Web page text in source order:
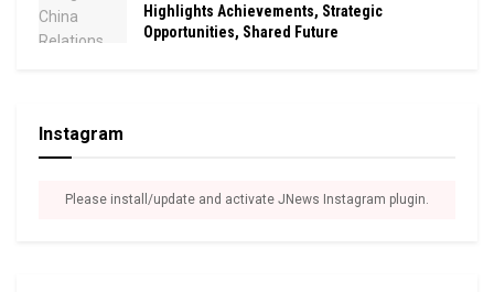
Highlights Achievements, Strategic
Opportunities, Shared Future
Instagram
Please install/update and activate JNews Instagram plugin.